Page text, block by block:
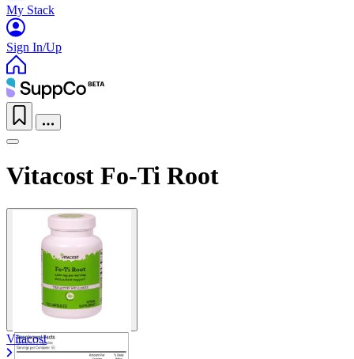
My Stack
Sign In/Up
Vitacost Fo-Ti Root
Vitacost